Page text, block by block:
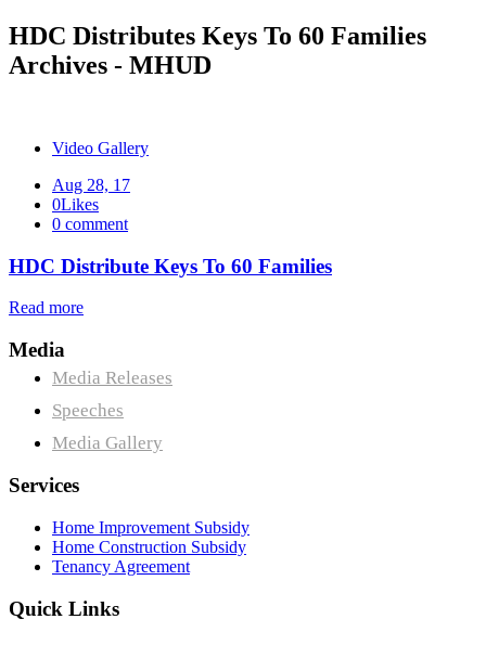
HDC Distributes Keys To 60 Families
Archives - MHUD
Video Gallery
Aug 28, 17
0Likes
0 comment
HDC Distribute Keys To 60 Families
Read more
Media
Media Releases
Speeches
Media Gallery
Services
Home Improvement Subsidy
Home Construction Subsidy
Tenancy Agreement
Quick Links